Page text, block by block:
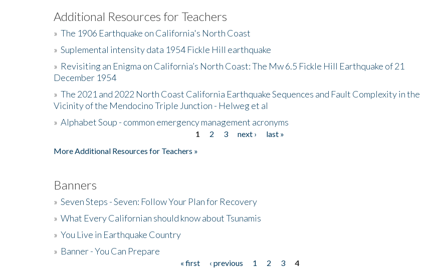
Additional Resources for Teachers
» The 1906 Earthquake on California's North Coast
» Suplemental intensity data 1954 Fickle Hill earthquake
» Revisiting an Enigma on California’s North Coast: The Mw 6.5 Fickle Hill Earthquake of 21
December 1954
» The 2021 and 2022 North Coast California Earthquake Sequences and Fault Complexity in the
Vicinity of the Mendocino Triple Junction - Helweg et al
» Alphabet Soup - common emergency management acronyms
1 2 3 next ›
last »
More Additional Resources for Teachers »
Banners
» Seven Steps - Seven: Follow Your Plan for Recovery
» What Every Californian should know about Tsunamis
» You Live in Earthquake Country
» Banner - You Can Prepare
« first ‹ previous 1 2 3
4